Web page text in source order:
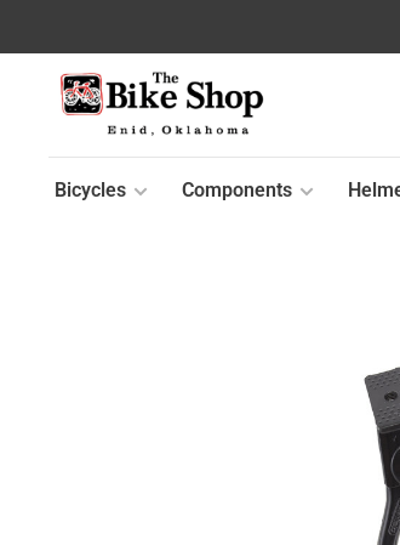
Bicycles Components